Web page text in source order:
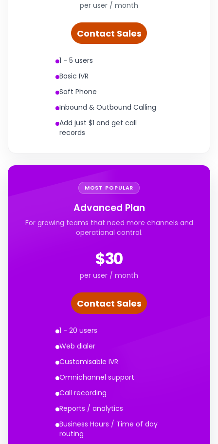
per user / month
Contact Sales
1 - 5 users
Basic IVR
Soft Phone
Inbound & Outbound Calling
Add just $1 and get call
records
MOST POPULAR
Advanced Plan
For growing teams that need more channels and
operational control.
$30
per user / month
Contact Sales
1 - 20 users
Web dialer
Customisable IVR
Omnichannel support
Call recording
Reports / analytics
Business Hours / Time of day
routing